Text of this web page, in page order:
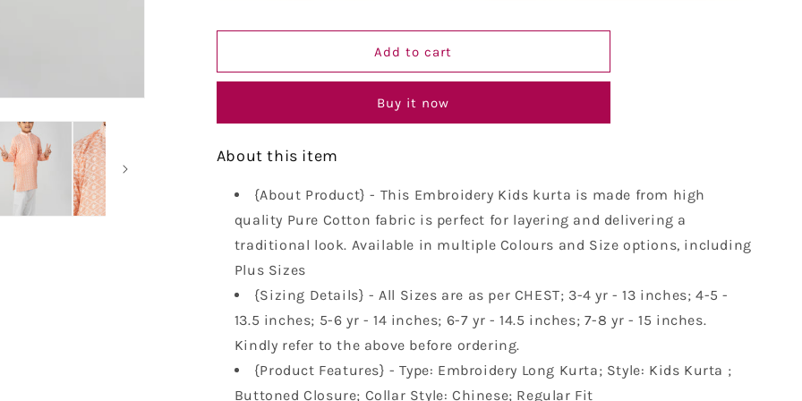
Kurta
Cotton
Kurta
Cotton
Add to cart
Buy it now
About this item
{About Product} - This Embroidery Kids kurta is made from high
quality Pure Cotton fabric is perfect for layering and delivering a
traditional look. Available in multiple Colours and Size options, including
Plus Sizes
{Sizing Details} - All Sizes are as per CHEST; 3-4 yr - 13 inches; 4-5 -
13.5 inches; 5-6 yr - 14 inches; 6-7 yr - 14.5 inches; 7-8 yr - 15 inches.
Kindly refer to the above before ordering.
{Product Features} - Type: Embroidery Long Kurta; Style: Kids Kurta ;
Buttoned Closure; Collar Style: Chinese; Regular Fit